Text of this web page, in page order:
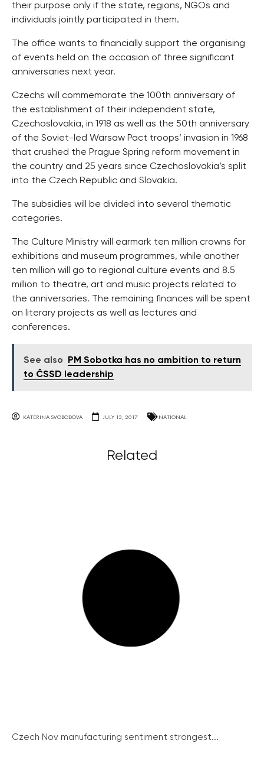
their purpose only if the state, regions, NGOs and
individuals jointly participated in them.
The office wants to financially support the organising
of events held on the occasion of three significant
anniversaries next year.
Czechs will commemorate the 100th anniversary of
the establishment of their independent state,
Czechoslovakia, in 1918 as well as the 50th anniversary
of the Soviet-led Warsaw Pact troops’ invasion in 1968
that crushed the Prague Spring reform movement in
the country and 25 years since Czechoslovakia’s split
into the Czech Republic and Slovakia.
The subsidies will be divided into several thematic
categories.
The Culture Ministry will earmark ten million crowns for
exhibitions and museum programmes, while another
ten million will go to regional culture events and 8.5
million to theatre, art and music projects related to
the anniversaries. The remaining finances will be spent
on literary projects as well as lectures and
conferences.
See also
PM Sobotka has no ambition to return
to ČSSD leadership
KATERINA SVOBODOVA JULY 13, 2017 NATIONAL
Related
Czech Nov manufacturing sentiment strongest...